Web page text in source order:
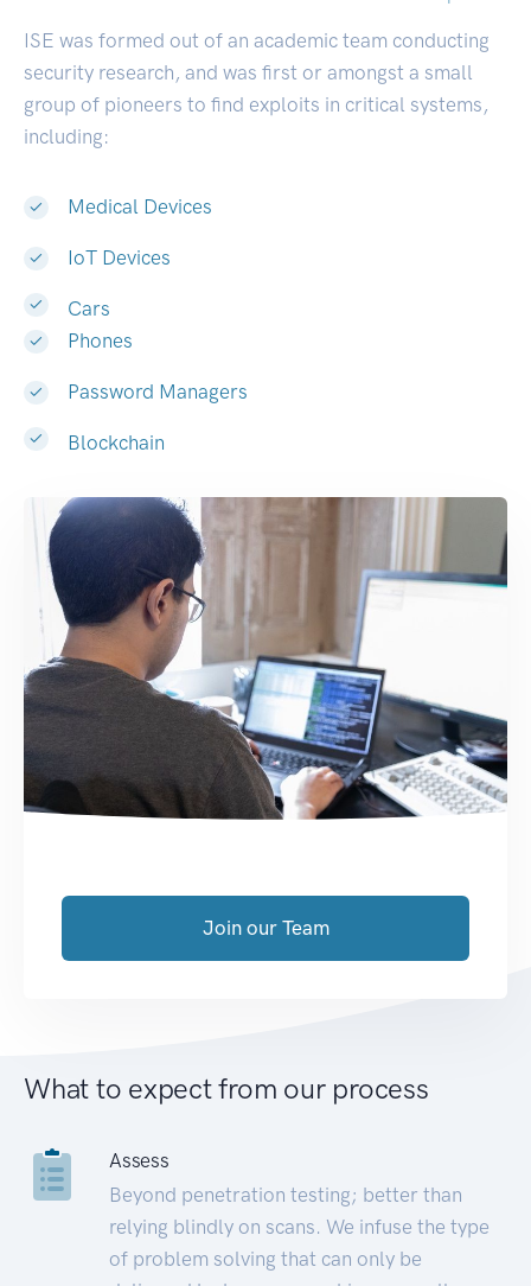
ISE was formed out of an academic team conducting
security research, and was first or amongst a small
group of pioneers to find exploits in critical systems,
including:
Medical Devices
IoT Devices
Cars
Phones
Password Managers
Blockchain
Join our Team
What to expect from our process
Assess
Beyond penetration testing; better than
relying blindly on scans. We infuse the type
of problem solving that can only be